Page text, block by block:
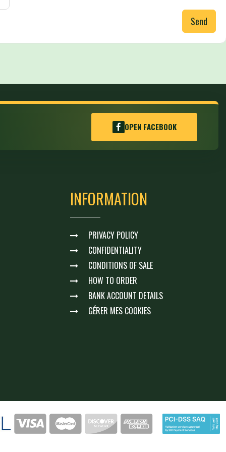
Send
OPEN FACEBOOK
INFORMATION
PRIVACY POLICY
CONFIDENTIALITY
CONDITIONS OF SALE
HOW TO ORDER
BANK ACCOUNT DETAILS
GÉRER MES COOKIES